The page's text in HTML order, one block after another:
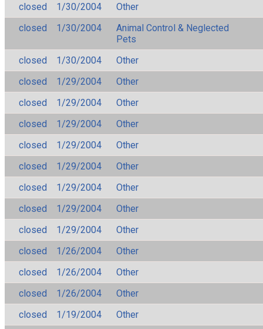
closed
1/30/2004
Other
closed
1/30/2004
Animal Control & Neglected
Pets
closed
1/30/2004
Other
closed
1/29/2004
Other
closed
1/29/2004
Other
closed
1/29/2004
Other
closed
1/29/2004
Other
closed
1/29/2004
Other
closed
1/29/2004
Other
closed
1/29/2004
Other
closed
1/29/2004
Other
closed
1/26/2004
Other
closed
1/26/2004
Other
closed
1/26/2004
Other
closed
1/19/2004
Other